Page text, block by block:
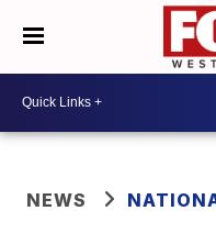
NEWS